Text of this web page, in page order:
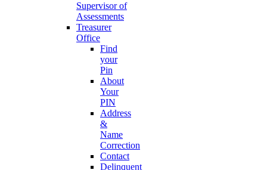
Supervisor of
Assessments
Treasurer
Office
Find
your
Pin
About
Your
PIN
Address
&
Name
Correction
Contact
Delinquent